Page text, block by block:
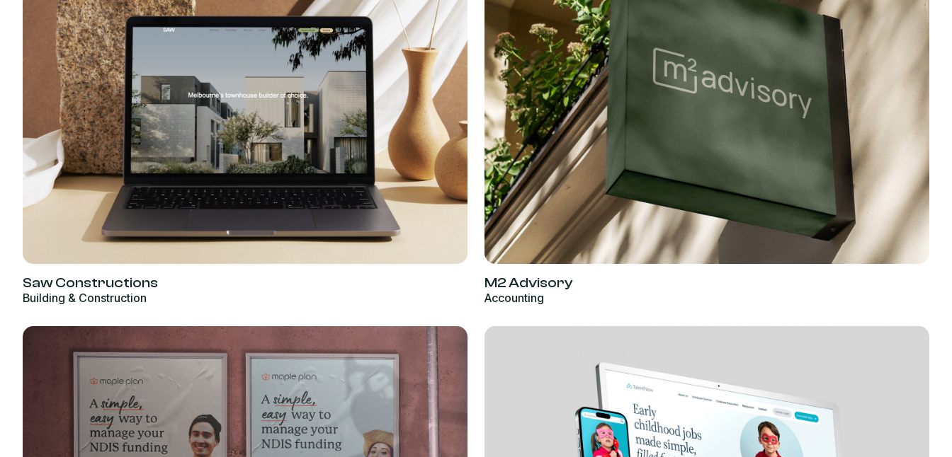
Saw Constructions
Building & Construction
M2 Advisory
Accounting